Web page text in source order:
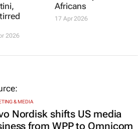
2026
Africans
17 Apr 2026
& MEDIA
Nordisk shifts US media
from WPP to Omnicom